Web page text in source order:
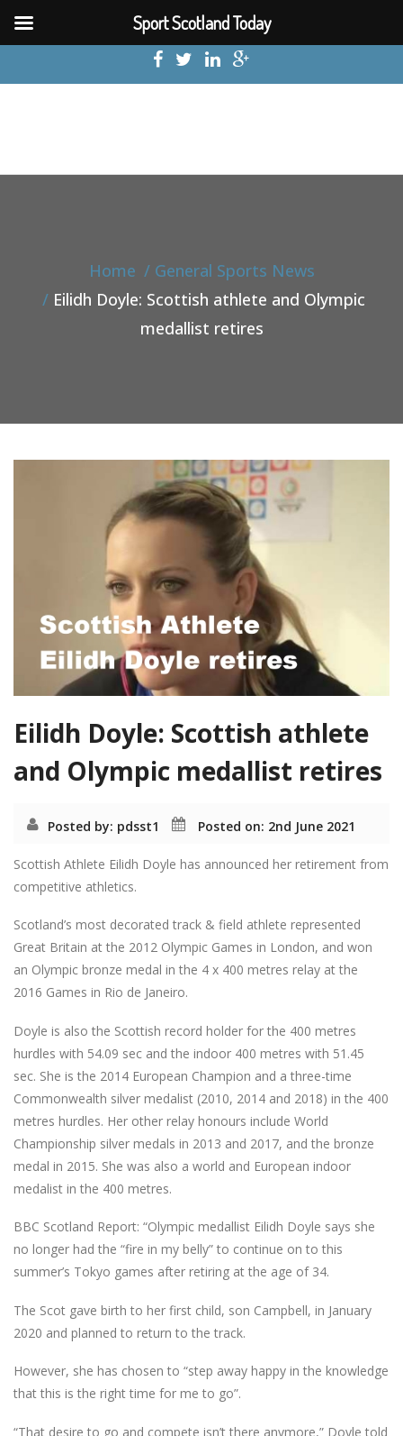
Home
General Sports News
Eilidh Doyle: Scottish athlete and Olympic
medallist retires
Eilidh Doyle: Scottish athlete
and Olympic medallist retires
Posted by: pdsst1 Posted on: 2nd June 2021
Scottish Athlete Eilidh Doyle has announced her retirement from
competitive athletics.
Scotland’s most decorated track & field athlete represented
Great Britain at the 2012 Olympic Games in London, and won
an Olympic bronze medal in the 4 x 400 metres relay at the
2016 Games in Rio de Janeiro.
Doyle is also the Scottish record holder for the 400 metres
hurdles with 54.09 sec and the indoor 400 metres with 51.45
sec. She is the 2014 European Champion and a three-time
Commonwealth silver medalist (2010, 2014 and 2018) in the 400
metres hurdles. Her other relay honours include World
Championship silver medals in 2013 and 2017, and the bronze
medal in 2015. She was also a world and European indoor
medalist in the 400 metres.
BBC Scotland Report: “Olympic medallist Eilidh Doyle says she
no longer had the “fire in my belly” to continue on to this
summer’s Tokyo games after retiring at the age of 34.
The Scot gave birth to her first child, son Campbell, in January
2020 and planned to return to the track.
However, she has chosen to “step away happy in the knowledge
that this is the right time for me to go”.
“That desire to go and compete isn’t there anymore,” Doyle told
Sport Scotland Today